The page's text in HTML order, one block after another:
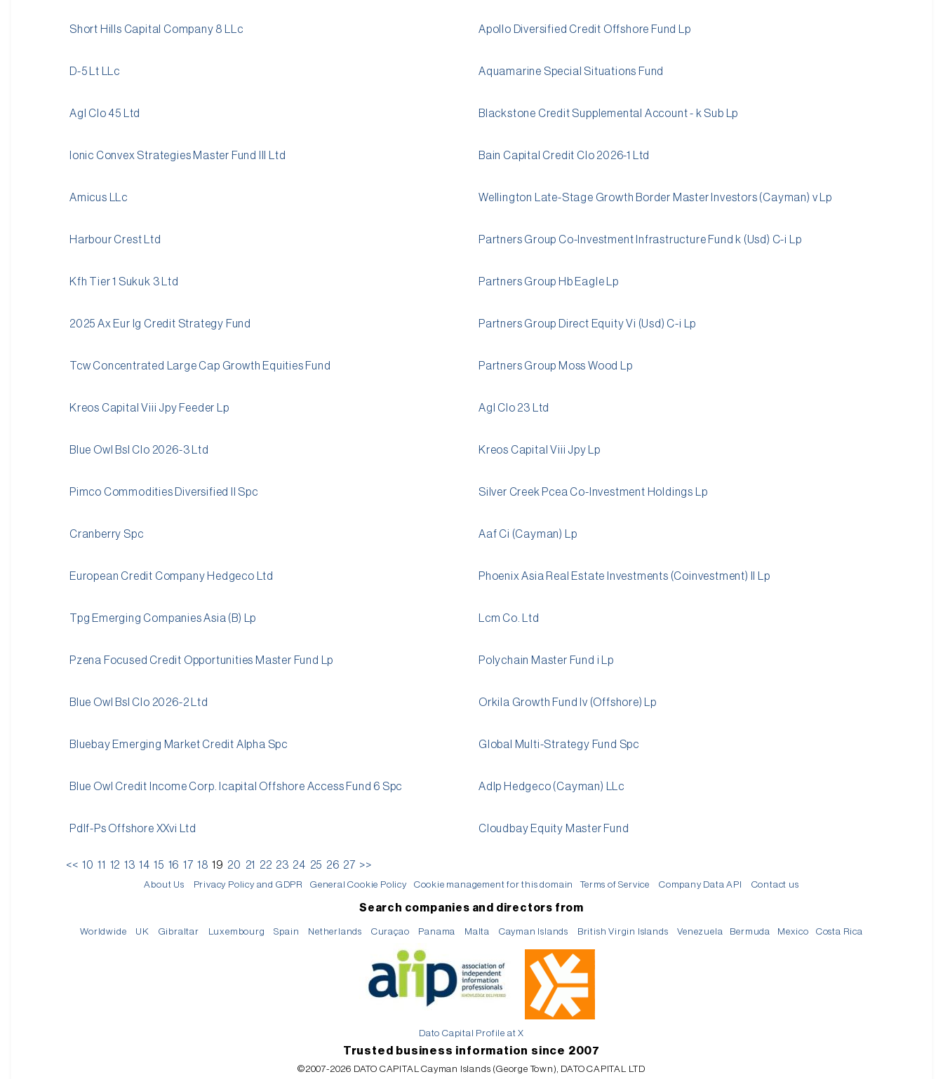
Short Hills Capital Company 8 LLc
D-5 Lt LLc
Agl Clo 45 Ltd
Ionic Convex Strategies Master Fund III Ltd
Amicus LLc
Harbour Crest Ltd
Kfh Tier 1 Sukuk 3 Ltd
2025 Ax Eur Ig Credit Strategy Fund
Tcw Concentrated Large Cap Growth Equities Fund
Kreos Capital Viii Jpy Feeder Lp
Blue Owl Bsl Clo 2026-3 Ltd
Pimco Commodities Diversified II Spc
Cranberry Spc
European Credit Company Hedgeco Ltd
Tpg Emerging Companies Asia (B) Lp
Pzena Focused Credit Opportunities Master Fund Lp
Blue Owl Bsl Clo 2026-2 Ltd
Bluebay Emerging Market Credit Alpha Spc
Blue Owl Credit Income Corp. Icapital Offshore Access Fund 6 Spc
Pdlf-Ps Offshore XXvi Ltd
Apollo Diversified Credit Offshore Fund Lp
Aquamarine Special Situations Fund
Blackstone Credit Supplemental Account - k Sub Lp
Bain Capital Credit Clo 2026-1 Ltd
Wellington Late-Stage Growth Border Master Investors (Cayman) v Lp
Partners Group Co-Investment Infrastructure Fund k (Usd) C-i Lp
Partners Group Hb Eagle Lp
Partners Group Direct Equity Vi (Usd) C-i Lp
Partners Group Moss Wood Lp
Agl Clo 23 Ltd
Kreos Capital Viii Jpy Lp
Silver Creek Pcea Co-Investment Holdings Lp
Aaf Ci (Cayman) Lp
Phoenix Asia Real Estate Investments (Coinvestment) II Lp
Lcm Co. Ltd
Polychain Master Fund i Lp
Orkila Growth Fund Iv (Offshore) Lp
Global Multi-Strategy Fund Spc
Adlp Hedgeco (Cayman) LLc
Cloudbay Equity Master Fund
<< 10 11 12 13 14 15 16 17 18 19 20 21 22 23 24 25 26 27 >>
About Us Privacy Policy and GDPR General Cookie Policy Cookie management for this domain Terms of Service Company Data API Contact us
Search companies and directors from
Worldwide UK Gibraltar Luxembourg Spain Netherlands Curaçao Panama Malta Cayman Islands British Virgin Islands Venezuela Bermuda Mexico Costa Rica
Dato Capital Profile at X
Trusted business information since 2007
©2007-2026 DATO CAPITAL Cayman Islands (George Town), DATO CAPITAL LTD